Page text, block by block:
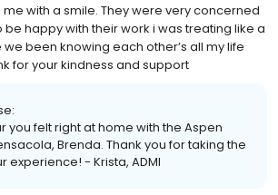
with a smile. They were very concerned
happy with their work i was treating like a
been knowing each other’s all my life
for your kindness and support
you felt right at home with the Aspen
Brenda. Thank you for taking the
experience! - Krista, ADMI